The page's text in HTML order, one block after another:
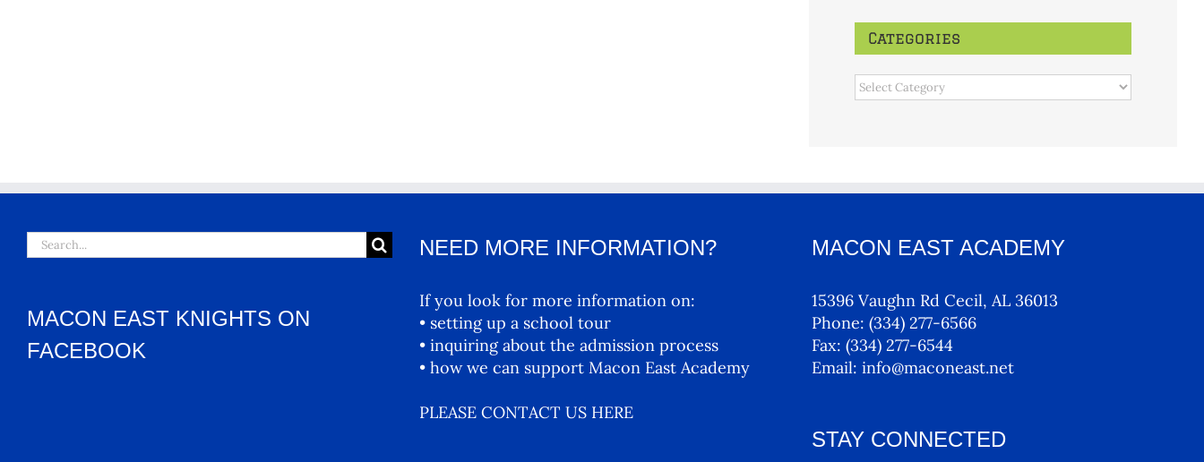
Categories
Categories
Search
for:
MACON EAST KNIGHTS ON
FACEBOOK
NEED MORE INFORMATION?
If you look for more information on:
• setting up a school tour
• inquiring about the admission process
• how we can support Macon East Academy
PLEASE CONTACT US HERE
MACON EAST ACADEMY
15396 Vaughn Rd Cecil, AL 36013
Phone: (334) 277-6566
Fax: (334) 277-6544
Email: info@maconeast.net
STAY CONNECTED